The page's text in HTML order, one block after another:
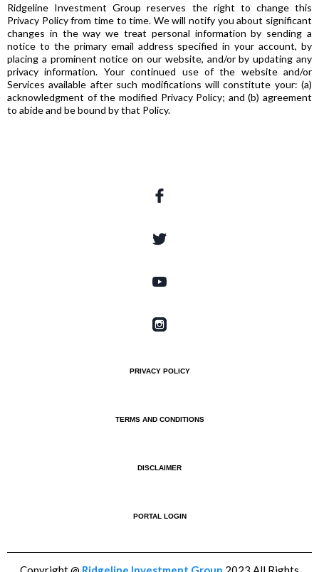
Ridgeline Investment Group reserves the right to change this
Privacy Policy from time to time. We will notify you about significant
changes in the way we treat personal information by sending a
notice to the primary email address specified in your account, by
placing a prominent notice on our website, and/or by updating any
privacy information. Your continued use of the website and/or
Services available after such modifications will constitute your: (a)
acknowledgment of the modified Privacy Policy; and (b) agreement
to abide and be bound by that Policy.
PRIVACY POLICY
TERMS AND CONDITIONS
DISCLAIMER
PORTAL LOGIN